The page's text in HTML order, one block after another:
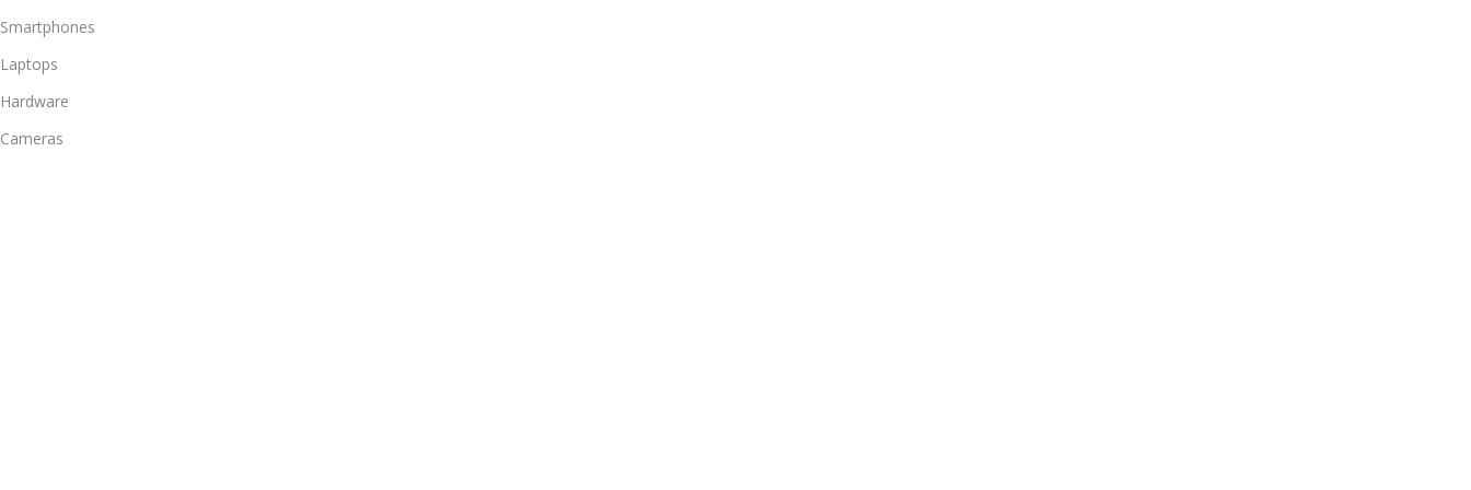
Smartphones
Laptops
Hardware
Cameras